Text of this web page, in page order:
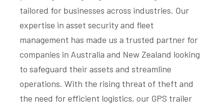
tailored for businesses across industries. Our
expertise in asset security and fleet
management has made us a trusted partner for
companies in Australia and New Zealand looking
to safeguard their assets and streamline
operations. With the rising threat of theft and
the need for efficient logistics, our GPS trailer